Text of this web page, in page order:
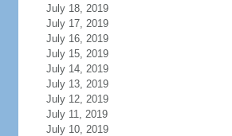
July 18, 2019
July 17, 2019
July 16, 2019
July 15, 2019
July 14, 2019
July 13, 2019
July 12, 2019
July 11, 2019
July 10, 2019